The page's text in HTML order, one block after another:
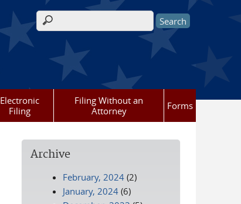
Search form
Electronic
Filing
Filing Without an
Attorney
Forms
Archive
February, 2024 (2)
January, 2024 (6)